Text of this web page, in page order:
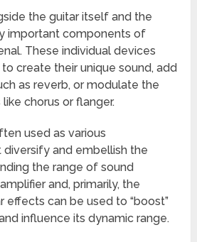
the guitar itself and the
important components of
These individual devices
create their unique sound, add
as reverb, or modulate the
chorus or flanger.
used as various
and embellish the
the range of sound
and, primarily, the
effects can be used to “boost”
influence its dynamic range.